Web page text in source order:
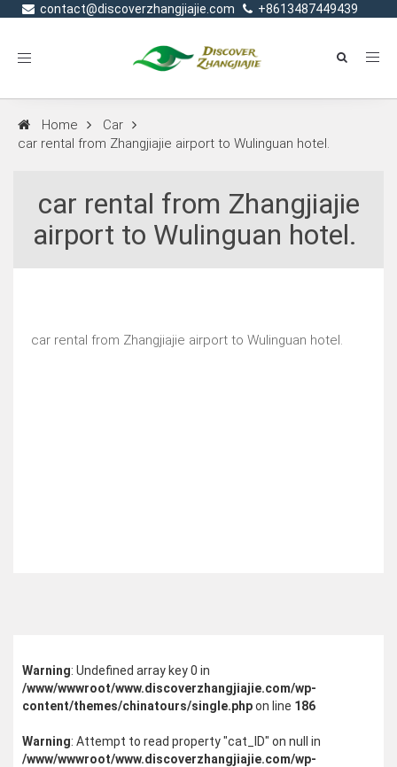
contact@discoverzhangjiajie.com +8613487449439
Toggle
Home
Car
car rental from Zhangjiajie airport to Wulinguan hotel.
car rental from Zhangjiajie
airport to Wulinguan hotel.
car rental from Zhangjiajie airport to Wulinguan hotel.
Warning: Undefined array key 0 in
/www/wwwroot/www.discoverzhangjiajie.com/wp-
content/themes/chinatours/single.phpon line 186
Warning: Attempt to read property "cat_ID" on null in
/www/wwwroot/www.discoverzhangjiajie.com/wp-